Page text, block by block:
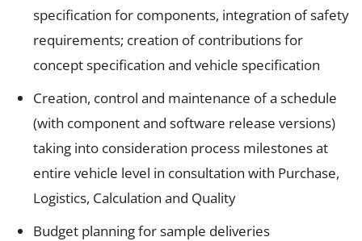
specification for components, integration of safety
requirements; creation of contributions for
concept specification and vehicle specification
Creation, control and maintenance of a schedule
(with component and software release versions)
taking into consideration process milestones at
entire vehicle level in consultation with Purchase,
Logistics, Calculation and Quality
Budget planning for sample deliveries